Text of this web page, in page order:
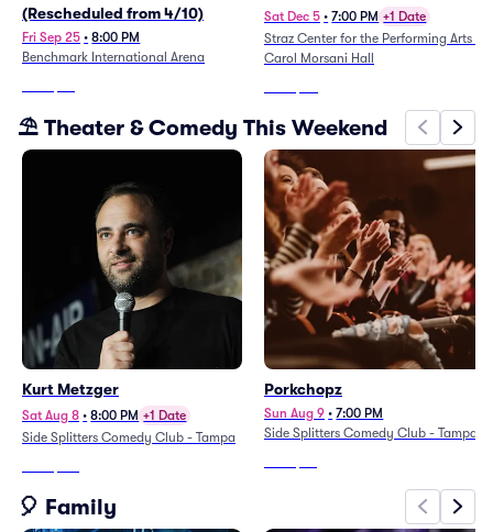
(Rescheduled from 4/10)
Fri Sep 25 • 8:00 PM
Benchmark International Arena
Sat Dec 5 • 7:00 PM +1 Date
Straz Center for the Performing Arts -
Carol Morsani Hall
⛱️ Theater & Comedy This Weekend
Kurt Metzger
Sat Aug 8 • 8:00 PM +1 Date
Side Splitters Comedy Club - Tampa
Porkchopz
Sun Aug 9 • 7:00 PM
Side Splitters Comedy Club - Tampa
🎈 Family